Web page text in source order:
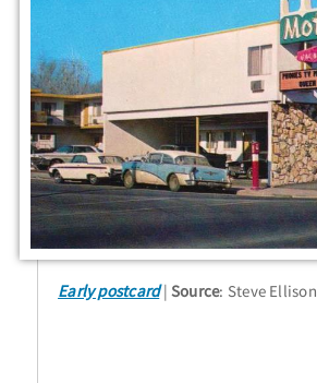
Early postcard Source: Steve Ellison